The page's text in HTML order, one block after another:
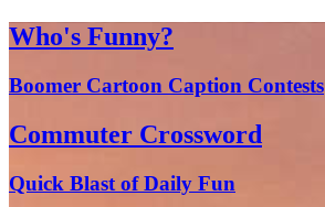
Who's Funny?
Boomer Cartoon Caption Contests
Commuter Crossword
Quick Blast of Daily Fun